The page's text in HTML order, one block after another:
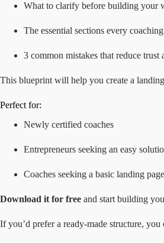
What to clarify before building your
The essential sections every
3 common mistakes that reduce trust
This blueprint will help you create a
Perfect for:
Newly certified coaches
Entrepreneurs seeking an easy
Coaches seeking a basic landing
Download it for free and start building
If you’d prefer a ready-made structure,